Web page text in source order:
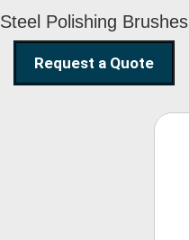
Steel Polishing Brushes
Request a Quote